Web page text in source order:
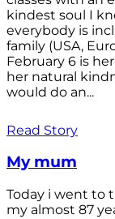
kindest soul I
everybody is
family (USA,
February 6 is
her natural
would do an...
Read Story
My mum
Today i went to
my almost 87